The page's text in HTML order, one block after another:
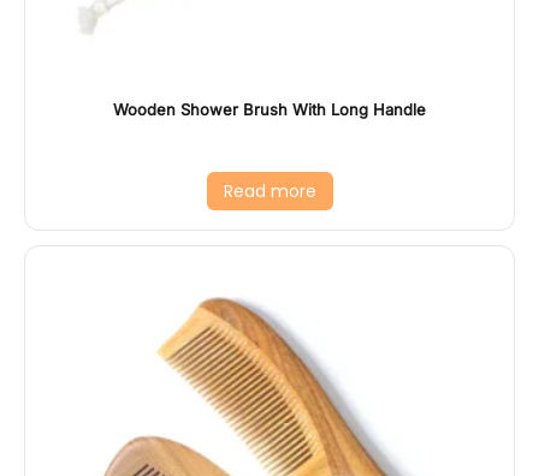
Wooden Shower Brush With Long Handle
Read more